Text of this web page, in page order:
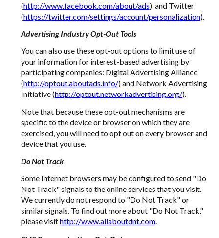
(http://www.facebook.com/about/ads), and Twitter
(https://twitter.com/settings/account/personalization).
Advertising Industry Opt-Out Tools
You can also use these opt-out options to limit use of
your information for interest-based advertising by
participating companies: Digital Advertising Alliance
(http://optout.aboutads.info/) and Network Advertising
Initiative (http://optout.networkadvertising.org/).
Note that because these opt-out mechanisms are
specific to the device or browser on which they are
exercised, you will need to opt out on every browser and
device that you use.
Do Not Track
Some Internet browsers may be configured to send "Do
Not Track" signals to the online services that you visit.
We currently do not respond to "Do Not Track" or
similar signals. To find out more about "Do Not Track,"
please visithttp://www.allaboutdnt.com.